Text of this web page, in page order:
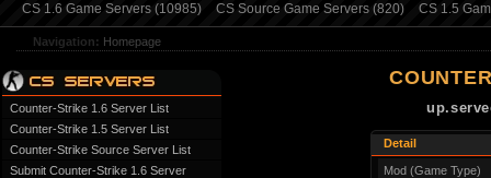
CS 1.6 Game Servers (10985) CS Source Game Servers (820) CS 1.5
Navigation: Homepage
Counter-Strike 1.6 Server List
Counter-Strike 1.5 Server List
Counter-Strike Source Server List
Submit Counter-Strike 1.6 Server
Detail
Mod (Game Type)